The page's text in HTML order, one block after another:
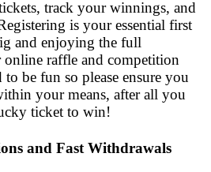
track your winnings, and
is your essential first
and enjoying the full
online raffle and competition
to be fun so please ensure you
your means, after all you
ticket to win!
and Fast Withdrawals